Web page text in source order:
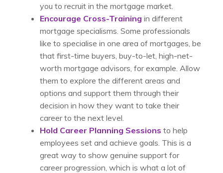
you to recruit in the mortgage market.
Encourage Cross-Training in different
mortgage specialisms. Some professionals
like to specialise in one area of mortgages, be
that first-time buyers, buy-to-let, high-net-
worth mortgage advisors, for example. Allow
them to explore the different areas and
options and support them through their
decision in how they want to take their
career to the next level.
Hold Career Planning Sessions to help
employees set and achieve goals. This is a
great way to show genuine support for
career progression, which is what a lot of